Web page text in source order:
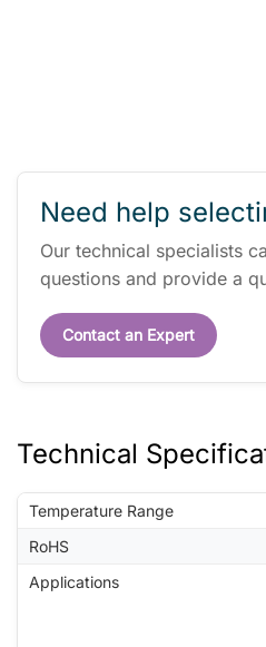
Need help
Our technical specialists
questions and provide a
Contact an Expert
Technical
Temperature Range
RoHS
Applications